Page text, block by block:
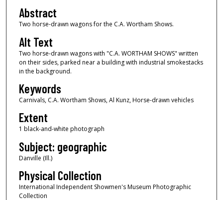
Abstract
Two horse-drawn wagons for the C.A. Wortham Shows.
Alt Text
Two horse-drawn wagons with "C.A. WORTHAM SHOWS" written
on their sides, parked near a building with industrial smokestacks
in the background.
Keywords
Carnivals, C.A. Wortham Shows, Al Kunz, Horse-drawn vehicles
Extent
1 black-and-white photograph
Subject: geographic
Danville (Ill.)
Physical Collection
International Independent Showmen's Museum Photographic
Collection